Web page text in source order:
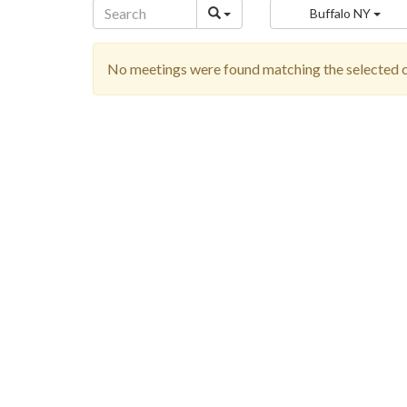
Buffalo NY
No meetings were found matching the selected